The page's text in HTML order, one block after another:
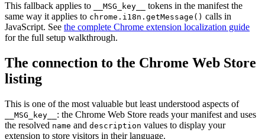
This fallback applies to
__MSG_key__
tokens in the manifest the
same way it applies to chrome.i18n.getMessage() calls in
JavaScript. See the complete Chrome extension localization guide
for the full setup walkthrough.
The connection to the Chrome Web Store
listing
This is one of the most valuable but least understood aspects of
__MSG_key__ : the Chrome Web Store reads your manifest and uses
the resolved name and description values to display your
extension to store visitors in their language.